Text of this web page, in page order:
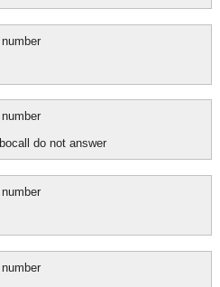
do not answer